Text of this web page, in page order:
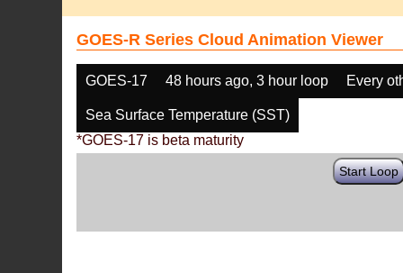
GOES-R Series Cloud Animation Viewer
GOES-17 48 hours ago, 3 hour loop Every
Sea Surface Temperature (SST)
*GOES-17 is beta maturity
Start Loop